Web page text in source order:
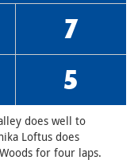
7
5
does well to
Loftus does
for four laps.